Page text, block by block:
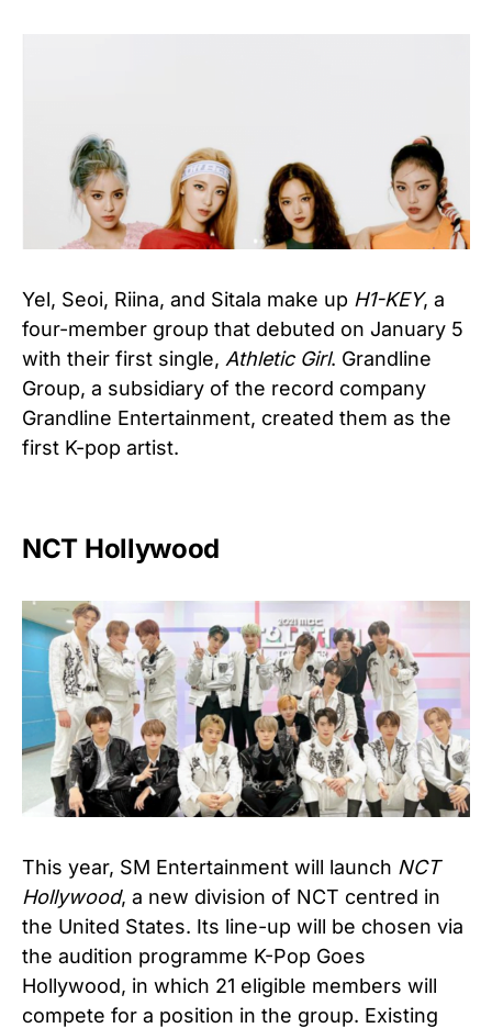
Yel, Seoi, Riina, and Sitala make up H1-KEY, a
four-member group that debuted on January 5
with their first single, Athletic Girl. Grandline
Group, a subsidiary of the record company
Grandline Entertainment, created them as the
first K-pop artist.
NCT Hollywood
This year, SM Entertainment will launch NCT
Hollywood, a new division of NCT centred in
the United States. Its line-up will be chosen via
the audition programme K-Pop Goes
Hollywood, in which 21 eligible members will
compete for a position in the group. Existing